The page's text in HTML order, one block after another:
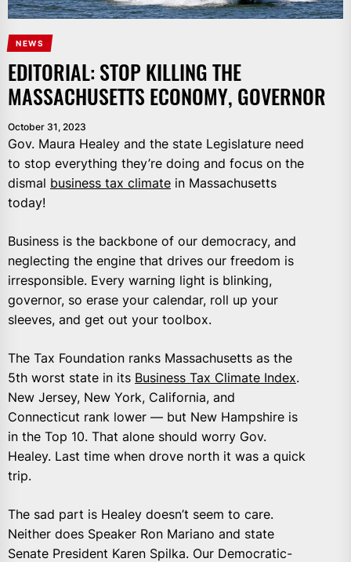
NEWS
EDITORIAL: STOP KILLING THE
MASSACHUSETTS ECONOMY, GOVERNOR
October 31, 2023
Gov. Maura Healey and the state Legislature need
to stop everything they’re doing and focus on the
dismal business tax climate in Massachusetts
today!
Business is the backbone of our democracy, and
neglecting the engine that drives our freedom is
irresponsible. Every warning light is blinking,
governor, so erase your calendar, roll up your
sleeves, and get out your toolbox.
The Tax Foundation ranks Massachusetts as the
5th worst state in its Business Tax Climate Index.
New Jersey, New York, California, and
Connecticut rank lower — but New Hampshire is
in the Top 10. That alone should worry Gov.
Healey. Last time when drove north it was a quick
trip.
The sad part is Healey doesn’t seem to care.
Neither does Speaker Ron Mariano and state
Senate President Karen Spilka. Our Democratic-